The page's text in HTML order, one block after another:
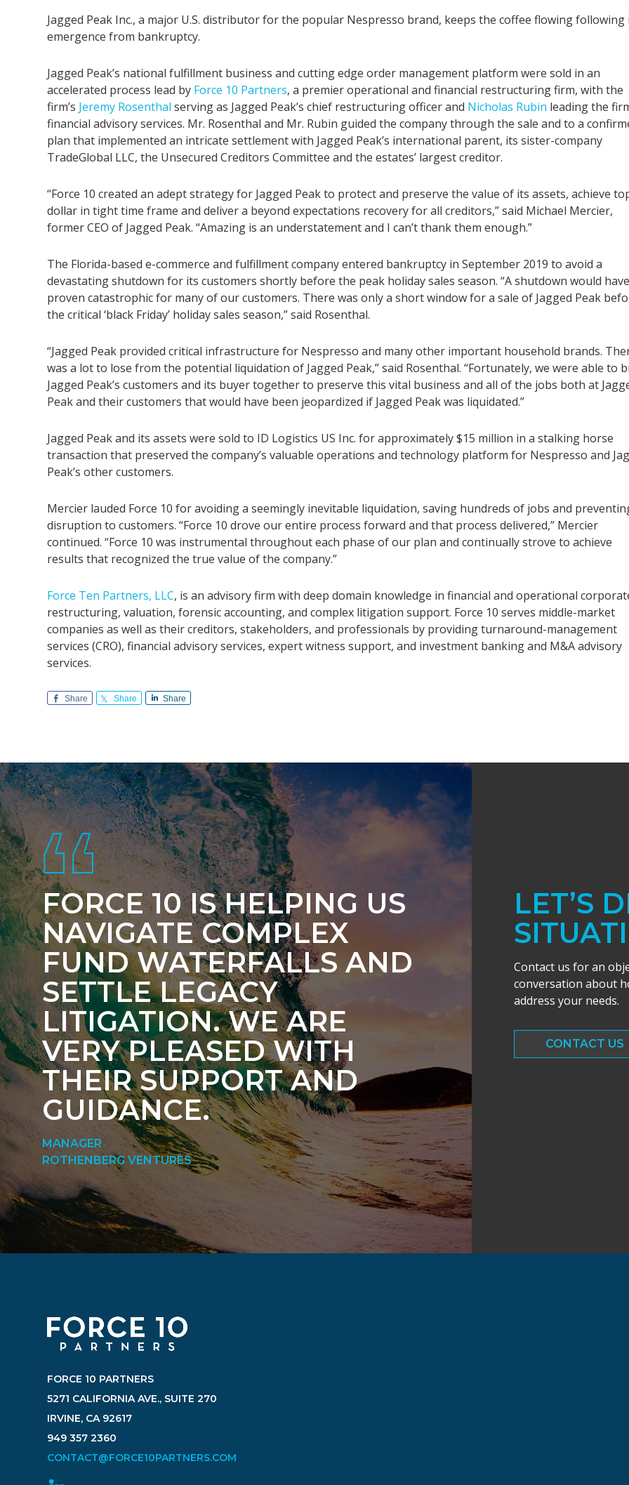
Jagged Peak Inc., a major U.S. distributor for the popular Nespresso brand, keeps the coffee flowing following
emergence from bankruptcy.
Jagged Peak’s national fulfillment business and cutting edge order management platform were sold in an
accelerated process lead by Force 10 Partners, a premier operational and financial restructuring firm, with the
firm’s Jeremy Rosenthal serving as Jagged Peak’s chief restructuring officer and Nicholas Rubin leading the
financial advisory services. Mr. Rosenthal and Mr. Rubin guided the company through the sale and to a
plan that implemented an intricate settlement with Jagged Peak’s international parent, its sister-company
TradeGlobal LLC, the Unsecured Creditors Committee and the estates’ largest creditor.
“Force 10 created an adept strategy for Jagged Peak to protect and preserve the value of its assets, achieve
dollar in tight time frame and deliver a beyond expectations recovery for all creditors,” said Michael Mercier,
former CEO of Jagged Peak. “Amazing is an understatement and I can’t thank them enough.”
The Florida-based e-commerce and fulfillment company entered bankruptcy in September 2019 to avoid a
devastating shutdown for its customers shortly before the peak holiday sales season. “A shutdown would
proven catastrophic for many of our customers. There was only a short window for a sale of Jagged Peak
the critical ‘black Friday’ holiday sales season,” said Rosenthal.
“Jagged Peak provided critical infrastructure for Nespresso and many other important household brands.
was a lot to lose from the potential liquidation of Jagged Peak,” said Rosenthal. “Fortunately, we were able to
Jagged Peak’s customers and its buyer together to preserve this vital business and all of the jobs both at
Peak and their customers that would have been jeopardized if Jagged Peak was liquidated.”
Jagged Peak and its assets were sold to ID Logistics US Inc. for approximately $15 million in a stalking horse
transaction that preserved the company’s valuable operations and technology platform for Nespresso and
Peak’s other customers.
Mercier lauded Force 10 for avoiding a seemingly inevitable liquidation, saving hundreds of jobs and
disruption to customers. “Force 10 drove our entire process forward and that process delivered,” Mercier
continued. “Force 10 was instrumental throughout each phase of our plan and continually strove to achieve
results that recognized the true value of the company.”
Force Ten Partners, LLC, is an advisory firm with deep domain knowledge in financial and operational
restructuring, valuation, forensic accounting, and complex litigation support. Force 10 serves middle-market
companies as well as their creditors, stakeholders, and professionals by providing turnaround-management
services (CRO), financial advisory services, expert witness support, and investment banking and M&A advisory
services.
Share Share Share
Footer
FORCE 10 IS HELPING US
NAVIGATE COMPLEX
FUND WATERFALLS AND
SETTLE LEGACY
LITIGATION. WE ARE
VERY PLEASED WITH
THEIR SUPPORT AND
GUIDANCE.
MANAGER
ROTHENBERG VENTURES
LET’S
Contact us for an
conversation about
address your needs.
CONTACT US
FORCE 10 PARTNERS
5271 CALIFORNIA AVE., SUITE 270
IRVINE, CA 92617
949 357 2360
CONTACT@FORCE10PARTNERS.COM